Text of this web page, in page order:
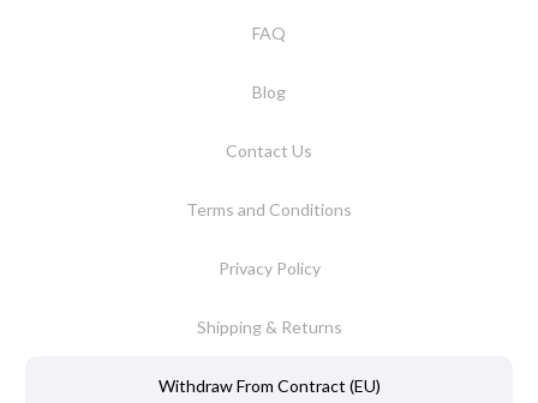
FAQ
Blog
Contact Us
Terms and Conditions
Privacy Policy
Shipping & Returns
Withdraw From Contract (EU)